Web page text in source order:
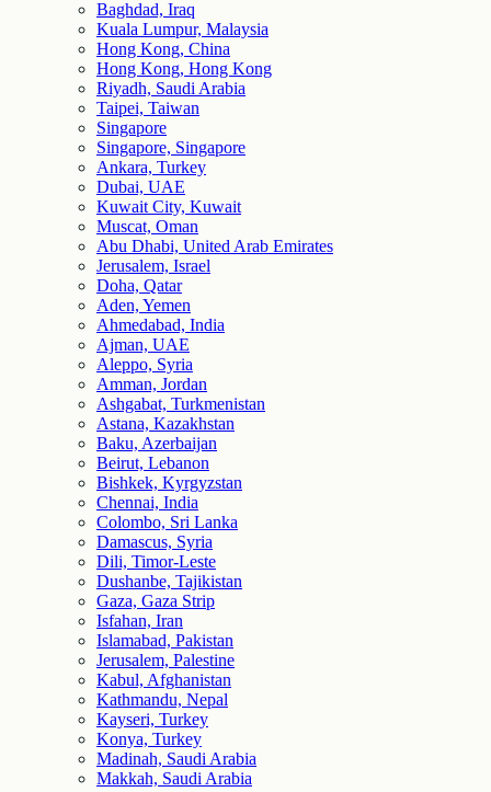
Baghdad, Iraq
Kuala Lumpur, Malaysia
Hong Kong, China
Hong Kong, Hong Kong
Riyadh, Saudi Arabia
Taipei, Taiwan
Singapore
Singapore, Singapore
Ankara, Turkey
Dubai, UAE
Kuwait City, Kuwait
Muscat, Oman
Abu Dhabi, United Arab Emirates
Jerusalem, Israel
Doha, Qatar
Aden, Yemen
Ahmedabad, India
Ajman, UAE
Aleppo, Syria
Amman, Jordan
Ashgabat, Turkmenistan
Astana, Kazakhstan
Baku, Azerbaijan
Beirut, Lebanon
Bishkek, Kyrgyzstan
Chennai, India
Colombo, Sri Lanka
Damascus, Syria
Dili, Timor-Leste
Dushanbe, Tajikistan
Gaza, Gaza Strip
Isfahan, Iran
Islamabad, Pakistan
Jerusalem, Palestine
Kabul, Afghanistan
Kathmandu, Nepal
Kayseri, Turkey
Konya, Turkey
Madinah, Saudi Arabia
Makkah, Saudi Arabia